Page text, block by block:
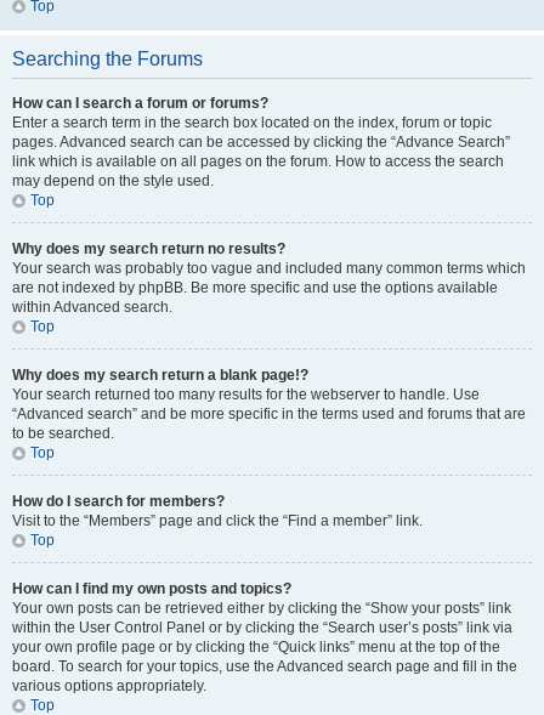
Top
Searching the Forums
How can I search a forum or forums?
Enter a search term in the search box located on the index, forum or topic
pages. Advanced search can be accessed by clicking the “Advance Search”
link which is available on all pages on the forum. How to access the search
may depend on the style used.
Top
Why does my search return no results?
Your search was probably too vague and included many common terms which
are not indexed by phpBB. Be more specific and use the options available
within Advanced search.
Top
Why does my search return a blank page!?
Your search returned too many results for the webserver to handle. Use
“Advanced search” and be more specific in the terms used and forums that are
to be searched.
Top
How do I search for members?
Visit to the “Members” page and click the “Find a member” link.
Top
How can I find my own posts and topics?
Your own posts can be retrieved either by clicking the “Show your posts” link
within the User Control Panel or by clicking the “Search user’s posts” link via
your own profile page or by clicking the “Quick links” menu at the top of the
board. To search for your topics, use the Advanced search page and fill in the
various options appropriately.
Top